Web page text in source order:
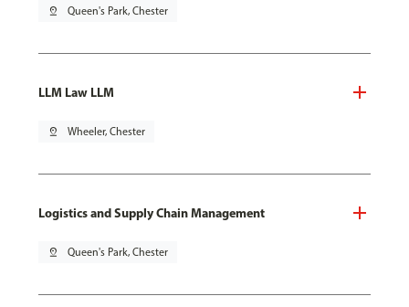
pin_drop Queen's Park, Chester
LLM Law LLM
pin_drop Wheeler, Chester
Logistics and Supply Chain Management
pin_drop Queen's Park, Chester